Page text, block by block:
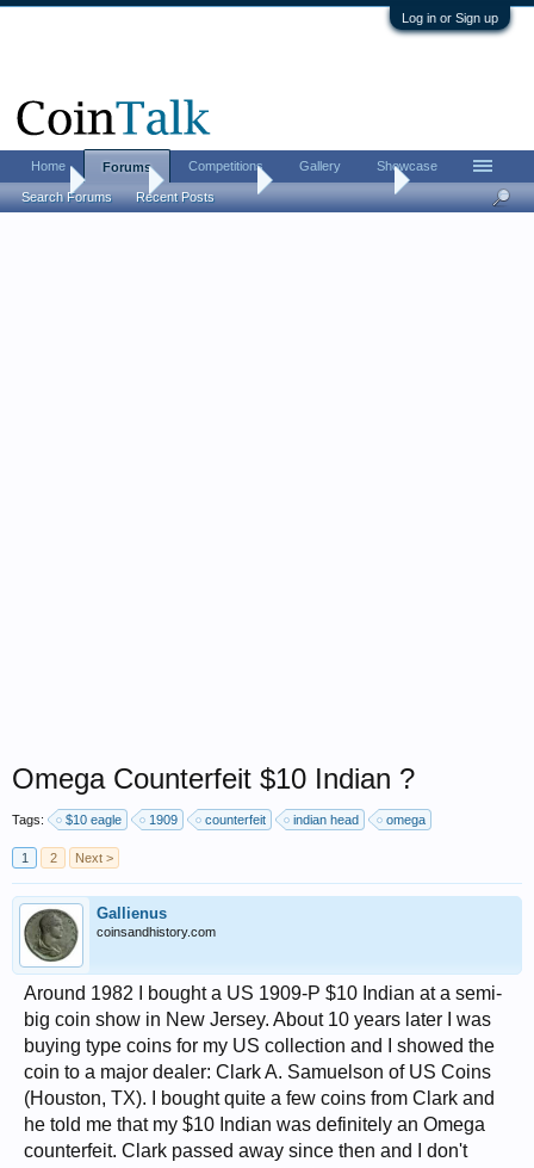
Log in or Sign up
Home Coin Forums US Coins Forum
Omega Counterfeit $10 Indian ?
Tags: $10 eagle 1909 counterfeit indian head omega
1 2 Next >
Gallienus
coinsandhistory.com
Around 1982 I bought a US 1909-P $10 Indian at a semi-
big coin show in New Jersey. About 10 years later I was
buying type coins for my US collection and I showed the
coin to a major dealer: Clark A. Samuelson of US Coins
(Houston, TX). I bought quite a few coins from Clark and
he told me that my $10 Indian was definitely an Omega
counterfeit. Clark passed away since then and I don't
Home Forums
Search Forums Recent Posts
Competitions Gallery Showcase